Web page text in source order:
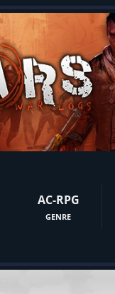
AC-RPG
GENRE